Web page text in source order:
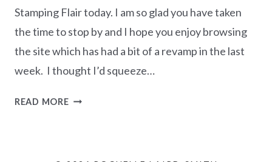
Stamping Flair today. I am so glad you have taken
the time to stop by and I hope you enjoy browsing
the site which has had a bit of a revamp in the last
week. I thought I’d squeeze…
READ MORESTEP-